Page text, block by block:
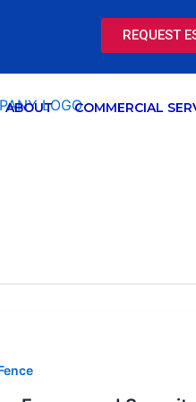
REQUEST
ABOUT COMMERCIAL